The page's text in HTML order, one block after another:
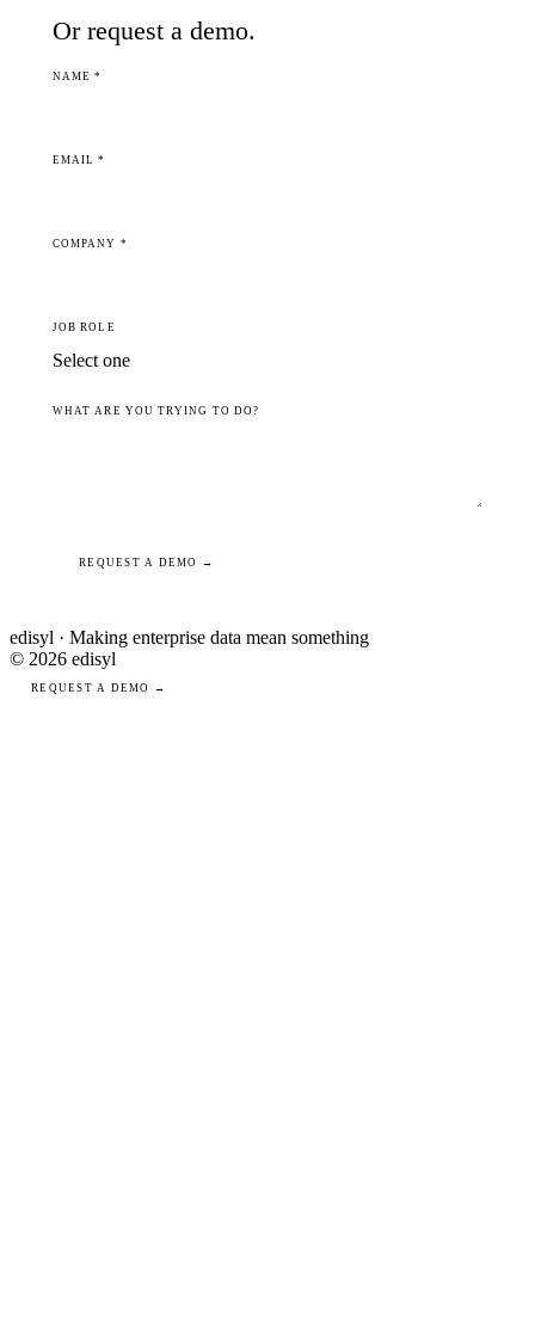
Or request a demo.
NAME *
EMAIL *
COMPANY *
JOB ROLE
WHAT ARE YOU TRYING TO DO?
REQUEST A DEMO →
edisyl · Making enterprise data mean something
© 2026 edisyl
REQUEST A DEMO →